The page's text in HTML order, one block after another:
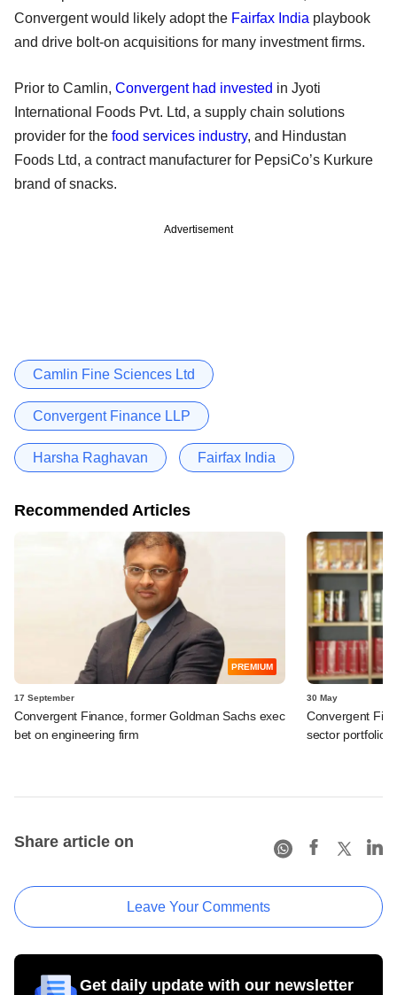
Convergent would likely adopt the Fairfax India playbook
and drive bolt-on acquisitions for many investment firms.
Prior to Camlin, Convergent had invested in Jyoti
International Foods Pvt. Ltd, a supply chain solutions
provider for the food services industry, and Hindustan
Foods Ltd, a contract manufacturer for PepsiCo’s Kurkure
brand of snacks.
Advertisement
Camlin Fine Sciences Ltd
Convergent Finance LLP
Harsha Raghavan Fairfax India
Recommended Articles
PREMIUM
17 September
Convergent Finance, former Goldman Sachs exec
bet on engineering firm
30 May
Convergent
sector portfolio
Share article on
Leave Your Comments
Get daily update with our newsletter